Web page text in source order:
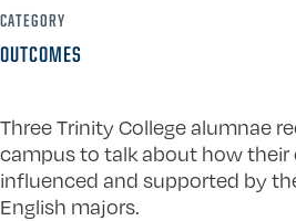
CATEGORY
OUTCOMES
Three Trinity College alumnae
campus to talk about how their
influenced and supported by
English majors.